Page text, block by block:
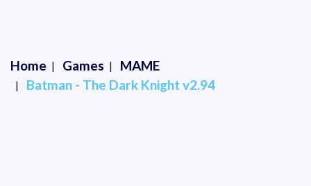
Home Games
MAME
Batman - The Dark Knight v2.94